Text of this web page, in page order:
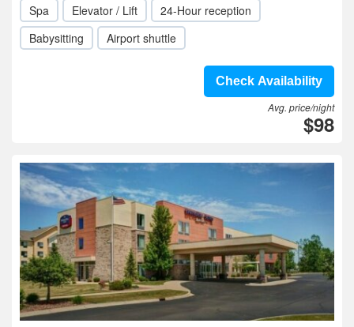
Spa
Elevator / Lift
24-Hour reception
Babysitting
Airport shuttle
Check Availability
Avg. price/night
$98